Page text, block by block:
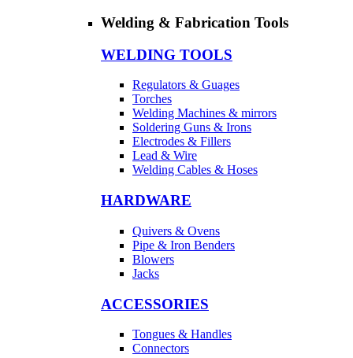
Welding & Fabrication Tools
WELDING TOOLS
Regulators & Guages
Torches
Welding Machines & mirrors
Soldering Guns & Irons
Electrodes & Fillers
Lead & Wire
Welding Cables & Hoses
HARDWARE
Quivers & Ovens
Pipe & Iron Benders
Blowers
Jacks
ACCESSORIES
Tongues & Handles
Connectors